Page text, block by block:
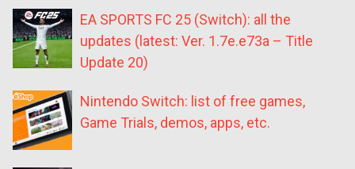
EA SPORTS FC 25 (Switch): all the
updates (latest: Ver. 1.7e.e73a – Title
Update 20)
Nintendo Switch: list of free games,
Game Trials, demos, apps, etc.